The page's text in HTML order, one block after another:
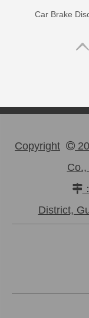
Copyright 

District,